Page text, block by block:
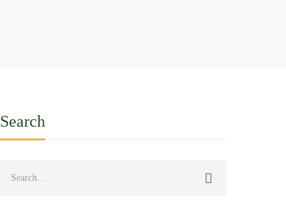
Search